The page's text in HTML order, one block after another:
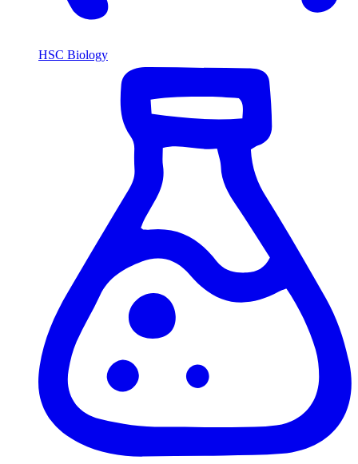
HSC Biology